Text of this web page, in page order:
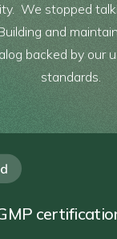
We stopped
and
backed by our
standards.